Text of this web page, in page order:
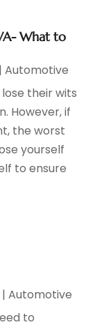
What to
|Automotive
their wits
However, if
the worst
yourself
to ensure
|Automotive
to